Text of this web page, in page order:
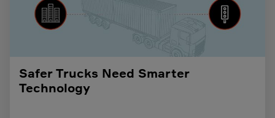
Safer Trucks Need Smarter
Technology